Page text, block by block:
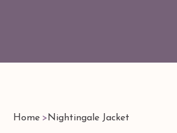
Home > Nightingale Jacket